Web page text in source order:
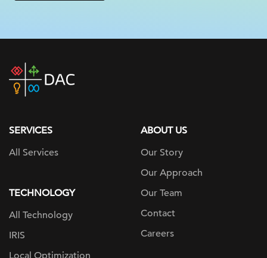
DAC
home
SERVICES
All Services
TECHNOLOGY
All Technology
IRIS
ABOUT US
Our Story
Our Approach
Our Team
Contact
Careers